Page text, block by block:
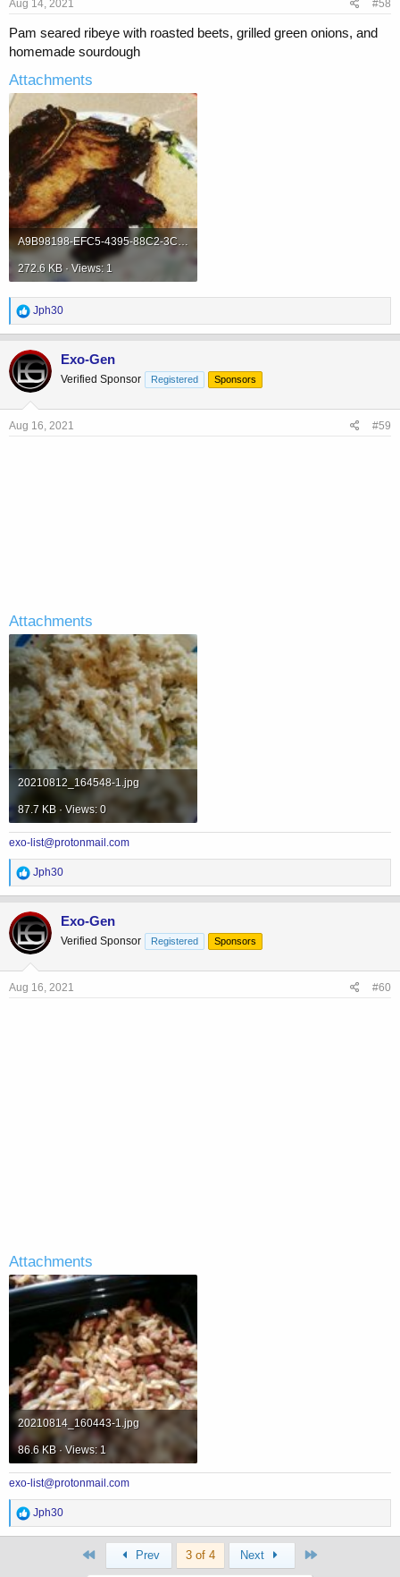
:
Aug 14, 2021 #58
Pam seared ribeye with roasted beets, grilled green onions, and
homemade sourdough
Attachments
A9B98198-EFC5-4395-88C2-3C1DB6C015F7.jpeg
272.6 KB · Views: 1
R
e
a
c
t
i
o
n
s
Jph30
Exo-Gen
Verified Sponsor Registered Sponsors
Aug 16, 2021 #59
Attachments
20210812_164548-1.jpg
87.7 KB · Views: 0
exo-list@protonmail.com
R
e
a
c
t
i
o
n
s
Jph30
Exo-Gen
Verified Sponsor Registered Sponsors
Aug 16, 2021 #60
Attachments
20210814_160443-1.jpg
86.6 KB · Views: 1
exo-list@protonmail.com
R
e
Jph30
First Prev 3 of 4 Next